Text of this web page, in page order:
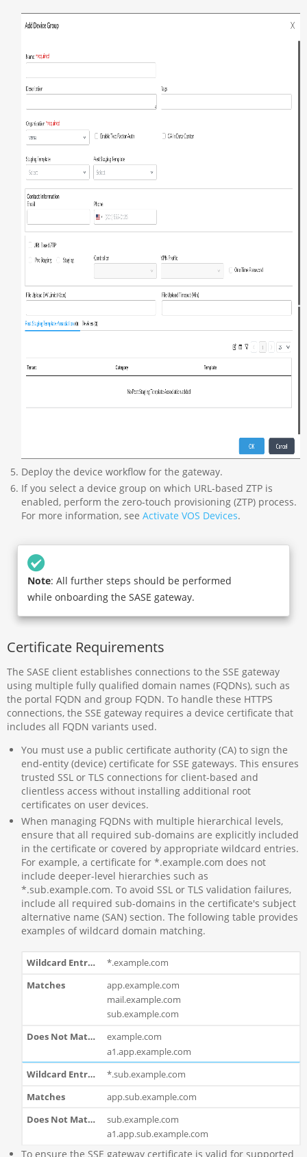
Deploy the device workflow for the gateway.
If you select a device group on which URL-based ZTP is
enabled, perform the zero-touch provisioning (ZTP) process.
For more information, see Activate VOS Devices.
Note: All further steps should be performed
while onboarding the SASE gateway.
Certificate Requirements
The SASE client establishes connections to the SSE gateway
using multiple fully qualified domain names (FQDNs), such as
the portal FQDN and group FQDN. To handle these HTTPS
connections, the SSE gateway requires a device certificate that
includes all FQDN variants used.
You must use a public certificate authority (CA) to sign the
end-entity (device) certificate for SSE gateways. This ensures
trusted SSL or TLS connections for client-based and
clientless access without installing additional root
certificates on user devices.
When managing FQDNs with multiple hierarchical levels,
ensure that all required sub-domains are explicitly included
in the certificate or covered by appropriate wildcard entries.
For example, a certificate for *.example.com does not
include deeper-level hierarchies such as
*.sub.example.com. To avoid SSL or TLS validation failures,
include all required sub-domains in the certificate's subject
alternative name (SAN) section. The following table provides
examples of wildcard domain matching.
*.example.com
app.example.com
mail.example.com
sub.example.com
example.com
a1.app.example.com
*.sub.example.com
app.sub.example.com
sub.example.com
a1.app.sub.example.com
To ensure the SSE gateway certificate is valid for supported